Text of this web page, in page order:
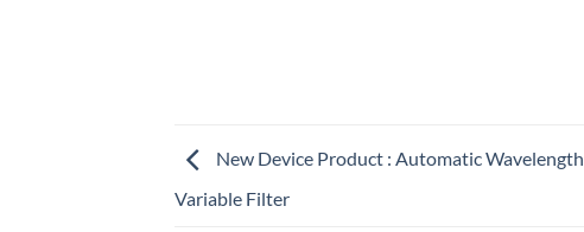
New Device Product : Automatic Wavelength
Variable Filter